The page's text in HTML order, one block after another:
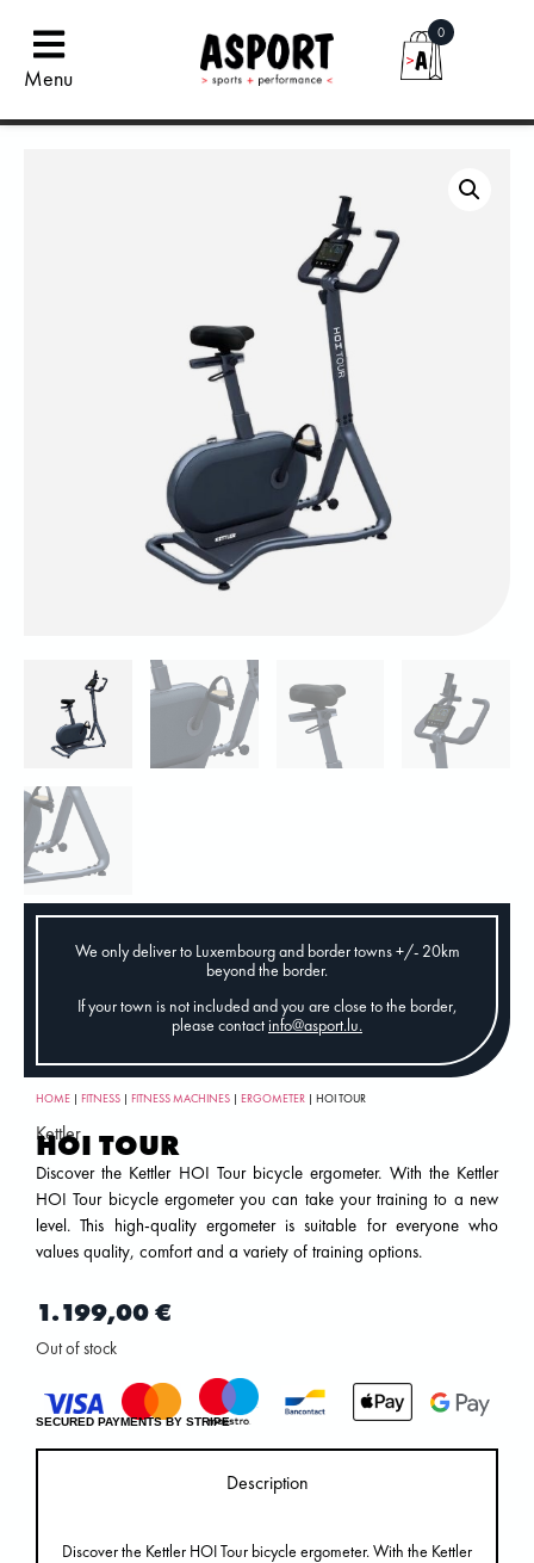
Menu
0
We only deliver to Luxembourg and border towns +/- 20km
beyond the border.
If your town is not included and you are close to the border,
please contactinfo@asport.lu.
HOME | FITNESS | FITNESS MACHINES | ERGOMETER | HOI TOUR
Kettler
HOI TOUR
Discover the Kettler HOI Tour bicycle ergometer. With the Kettler
HOI Tour bicycle ergometer you can take your training to a new
level. This high-quality ergometer is suitable for everyone who
values ​​quality, comfort and a variety of training options.
1.199,00€
Out of stock
SECURED PAYMENTS BY STRIPE
Description
Discover the Kettler HOI Tour bicycle ergometer. With the Kettler